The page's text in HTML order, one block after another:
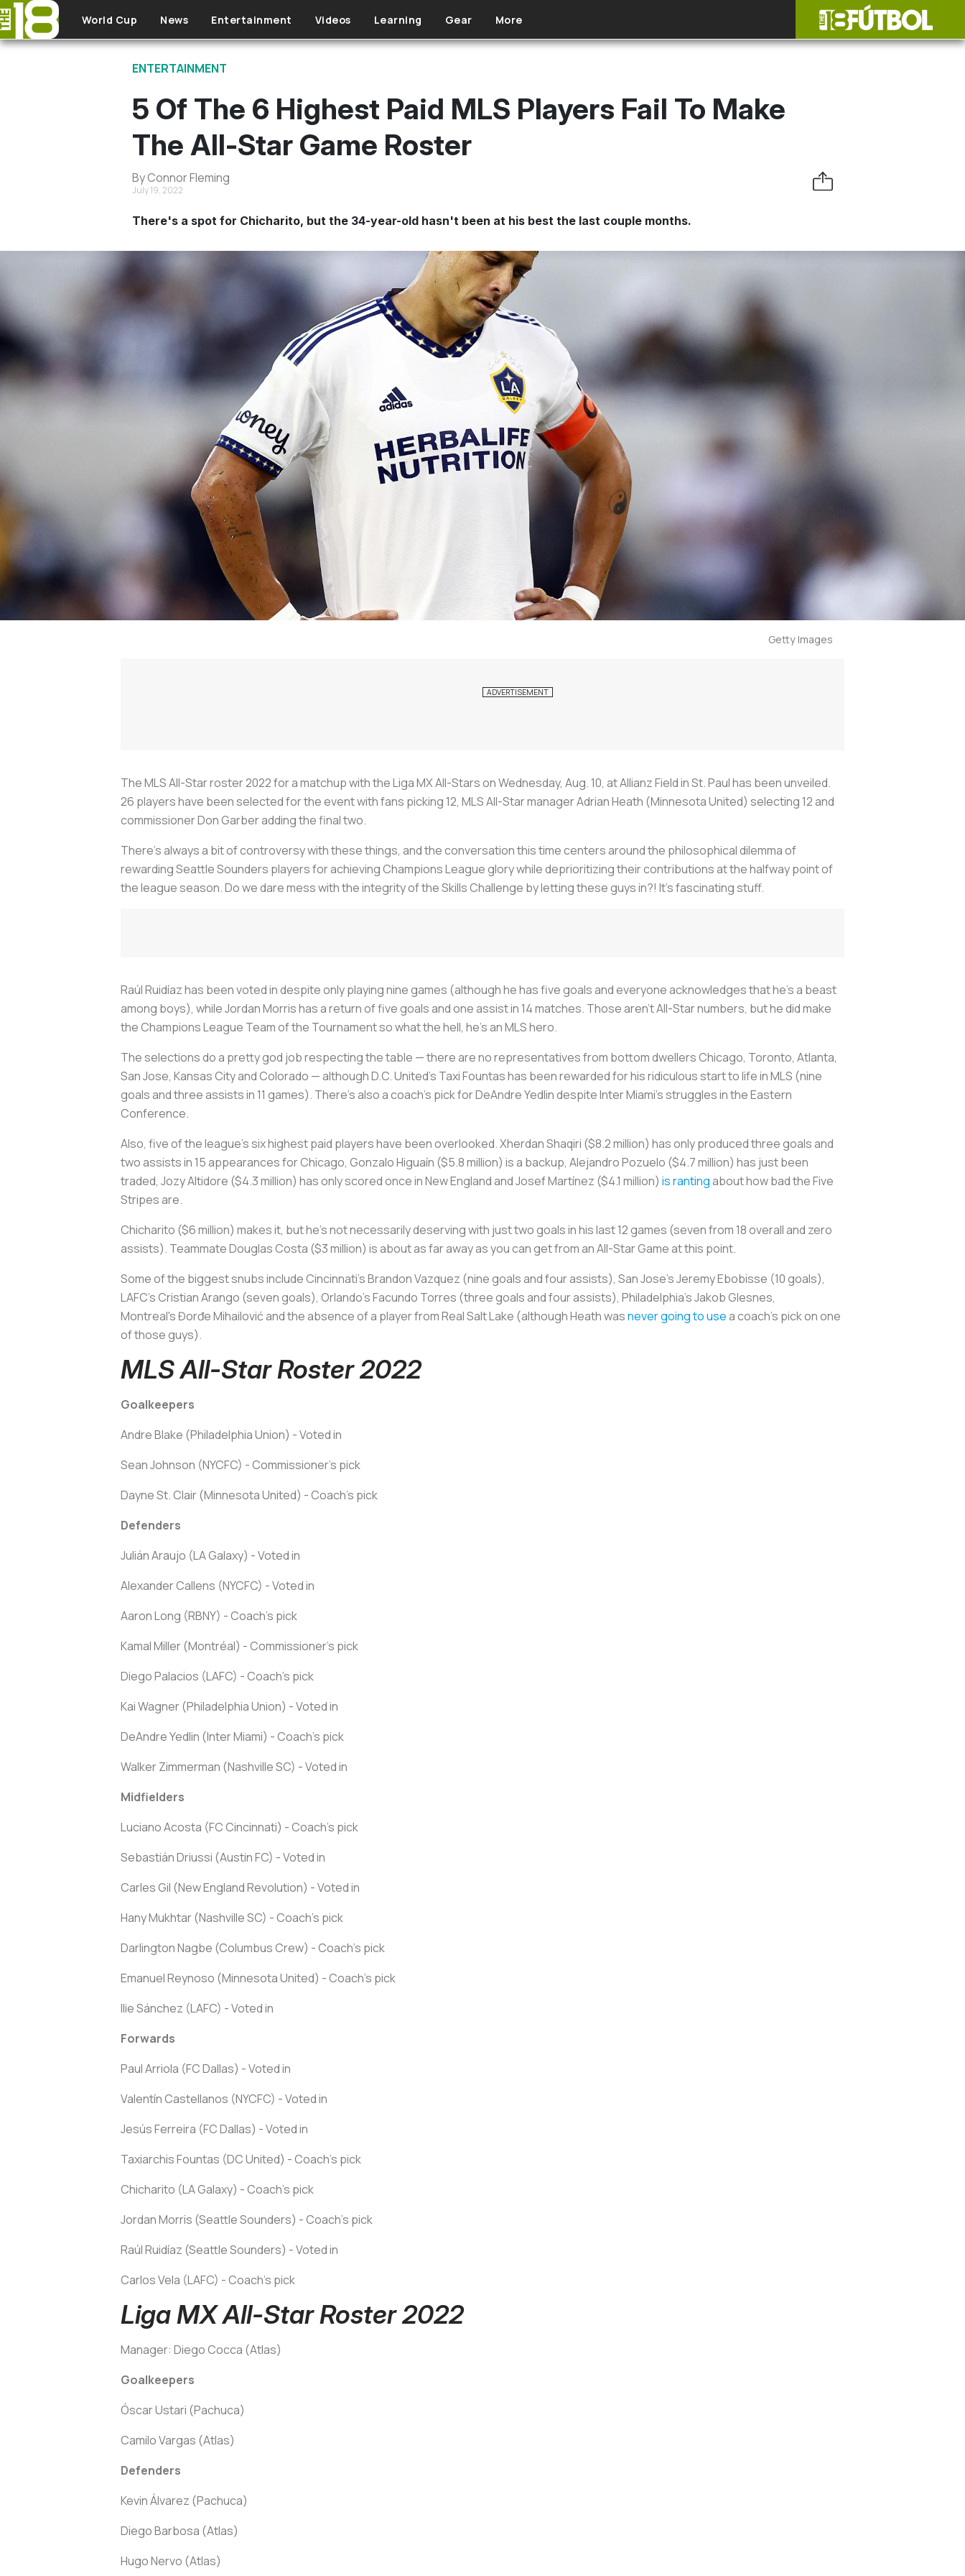
Skip to main content
World Cup News Entertainment Videos Learning Gear More
ENTERTAINMENT
5 Of The 6 Highest Paid MLS Players Fail To Make
The All-Star Game Roster
By Connor Fleming
July 19, 2022
There's a spot for Chicharito, but the 34-year-old hasn't been at his best the last couple months.
Getty Images
The MLS All-Star roster 2022 for a matchup with the Liga MX All-Stars on Wednesday, Aug. 10, at Allianz Field in St. Paul has been unveiled.
26 players have been selected for the event with fans picking 12, MLS All-Star manager Adrian Heath (Minnesota United) selecting 12 and
commissioner Don Garber adding the final two.
There's always a bit of controversy with these things, and the conversation this time centers around the philosophical dilemma of
rewarding Seattle Sounders players for achieving Champions League glory while deprioritizing their contributions at the halfway point of
the league season. Do we dare mess with the integrity of the Skills Challenge by letting these guys in?! It's fascinating stuff.
Raúl Ruidíaz has been voted in despite only playing nine games (although he has five goals and everyone acknowledges that he's a beast
among boys), while Jordan Morris has a return of five goals and one assist in 14 matches. Those aren't All-Star numbers, but he did make
the Champions League Team of the Tournament so what the hell, he's an MLS hero.
The selections do a pretty god job respecting the table — there are no representatives from bottom dwellers Chicago, Toronto, Atlanta,
San Jose, Kansas City and Colorado — although D.C. United's Taxi Fountas has been rewarded for his ridiculous start to life in MLS (nine
goals and three assists in 11 games). There's also a coach's pick for DeAndre Yedlin despite Inter Miami's struggles in the Eastern
Conference.
Also, five of the league's six highest paid players have been overlooked. Xherdan Shaqiri ($8.2 million) has only produced three goals and
two assists in 15 appearances for Chicago, Gonzalo Higuaín ($5.8 million) is a backup, Alejandro Pozuelo ($4.7 million) has just been
traded, Jozy Altidore ($4.3 million) has only scored once in New England and Josef Martínez ($4.1 million) is rantingabout how bad the Five
Stripes are.
Chicharito ($6 million) makes it, but he's not necessarily deserving with just two goals in his last 12 games (seven from 18 overall and zero
assists). Teammate Douglas Costa ($3 million) is about as far away as you can get from an All-Star Game at this point.
Some of the biggest snubs include Cincinnati's Brandon Vazquez (nine goals and four assists), San Jose's Jeremy Ebobisse (10 goals),
LAFC's Cristian Arango (seven goals), Orlando's Facundo Torres (three goals and four assists), Philadelphia's Jakob Glesnes,
Montreal's Đorđe Mihailović and the absence of a player from Real Salt Lake (although Heath wasnever going to usea coach's pick on one
of those guys).
MLS All-Star Roster 2022
Goalkeepers
Andre Blake (Philadelphia Union) - Voted in
Sean Johnson (NYCFC) - Commissioner's pick
Dayne St. Clair (Minnesota United) - Coach's pick
Defenders
Julián Araujo (LA Galaxy) - Voted in
Alexander Callens (NYCFC) - Voted in
Aaron Long (RBNY) - Coach's pick
Kamal Miller (Montréal) - Commissioner's pick
Diego Palacios (LAFC) - Coach's pick
Kai Wagner (Philadelphia Union) - Voted in
DeAndre Yedlin (Inter Miami) - Coach's pick
Walker Zimmerman (Nashville SC) - Voted in
Midfielders
Luciano Acosta (FC Cincinnati) - Coach's pick
Sebastián Driussi (Austin FC) - Voted in
Carles Gil (New England Revolution) - Voted in
Hany Mukhtar (Nashville SC) - Coach's pick
Darlington Nagbe (Columbus Crew) - Coach's pick
Emanuel Reynoso (Minnesota United) - Coach's pick
Ilie Sánchez (LAFC) - Voted in
Forwards
Paul Arriola (FC Dallas) - Voted in
Valentín Castellanos (NYCFC) - Voted in
Jesús Ferreira (FC Dallas) - Voted in
Taxiarchis Fountas (DC United) - Coach's pick
Chicharito (LA Galaxy) - Coach's pick
Jordan Morris (Seattle Sounders) - Coach's pick
Raúl Ruidíaz (Seattle Sounders) - Voted in
Carlos Vela (LAFC) - Coach's pick
Liga MX All-Star Roster 2022
Manager: Diego Cocca (Atlas)
Goalkeepers
Óscar Ustari (Pachuca)
Camilo Vargas (Atlas)
Defenders
Kevin Álvarez (Pachuca)
Diego Barbosa (Atlas)
Hugo Nervo (Atlas)